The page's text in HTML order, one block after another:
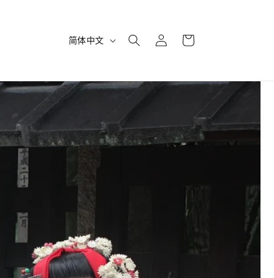
语
简体中文
登
录
物